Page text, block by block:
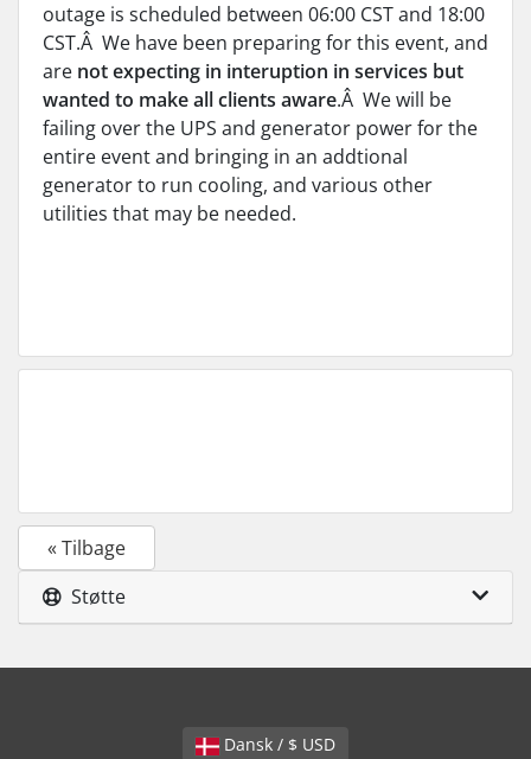
outage is scheduled between 06:00 CST and 18:00
CST.Â We have been preparing for this event, and
are not expecting in interuption in services but
wanted to make all clients aware.Â We will be
failing over the UPS and generator power for the
entire event and bringing in an addtional
generator to run cooling, and various other
utilities that may be needed.
« Tilbage
Støtte
Dansk / $ USD